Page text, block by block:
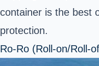
container is the best
protection.
Ro-Ro (Roll-on/Roll-